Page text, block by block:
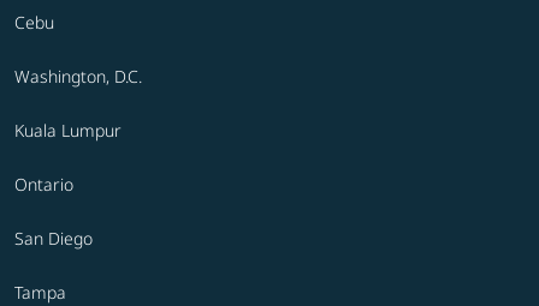
Cebu
Washington, D.C.
Kuala Lumpur
Ontario
San Diego
Tampa